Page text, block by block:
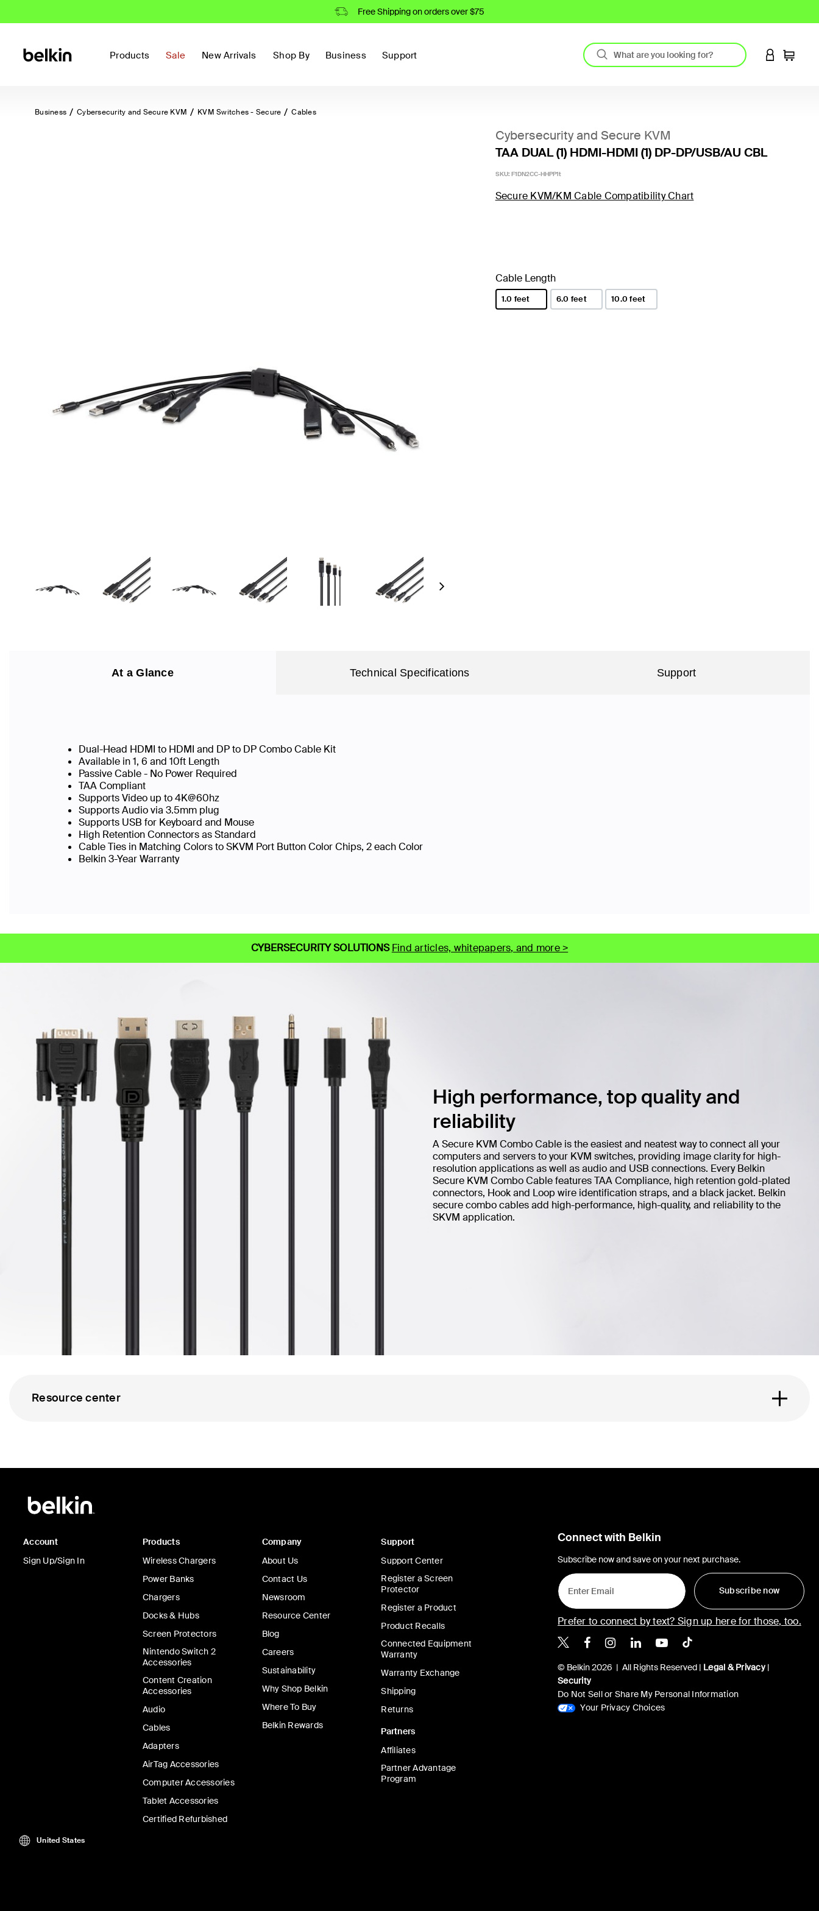
Free Shipping on orders over $75
Products Sale New Arrivals Shop By Business Support LOGIN TO
Cart
Business Cybersecurity and Secure KVM KVM Switches - Secure Cables
Next
Cybersecurity and Secure KVM
TAA DUAL (1) HDMI-HDMI (1) DP-DP/USB/AU CBL
SKU: F1DN2CC-HHPP1t
Secure KVM/KM Cable Compatibility Chart
Cable Length
1.0 feet 6.0 feet 10.0 feet
At a Glance Technical Specifications Support
Dual-Head HDMI to HDMI and DP to DP Combo Cable Kit
Available in 1, 6 and 10ft Length
Passive Cable - No Power Required
TAA Compliant
Supports Video up to 4K@60hz
Supports Audio via 3.5mm plug
Supports USB for Keyboard and Mouse
High Retention Connectors as Standard
Cable Ties in Matching Colors to SKVM Port Button Color Chips, 2 each Color
Belkin 3-Year Warranty
CYBERSECURITY SOLUTIONS Find articles, whitepapers, and more >
High performance, top quality and
reliability
A Secure KVM Combo Cable is the easiest and neatest way to connect all your
computers and servers to your KVM switches, providing image clarity for high-
resolution applications as well as audio and USB connections. Every Belkin
Secure KVM Combo Cable features TAA Compliance, high retention gold-plated
connectors, Hook and Loop wire identification straps, and a black jacket. Belkin
secure combo cables add high-performance, high-quality, and reliability to the
SKVM application.
Resource center
Account
Sign Up/Sign In
Products
Wireless Chargers
Power Banks
Chargers
Docks & Hubs
Screen Protectors
Nintendo Switch 2
Accessories
Content Creation
Accessories
Audio
Cables
Adapters
AirTag Accessories
Computer Accessories
Tablet Accessories
Certified Refurbished
Company
About Us
Contact Us
Newsroom
Resource Center
Blog
Careers
Sustainability
Why Shop Belkin
Where To Buy
Belkin Rewards
Support
Support Center
Register a Screen
Protector
Register a Product
Product Recalls
Connected Equipment
Warranty
Warranty Exchange
Shipping
Returns
Partners
Affiliates
Partner Advantage
Program
Connect with Belkin
Subscribe now and save on your next purchase.
Subscribe now
Prefer to connect by text? Sign up here for those, too.
Belkin X
Belkin Facebook
Belkin Instagram
Belkin LinkedIn
Belkin Youtube
Belkin TikTok
© Belkin 2026 | All Rights Reserved | Legal & Privacy|
Security
Do Not Sell or Share My Personal Information
Your Privacy Choices
United States